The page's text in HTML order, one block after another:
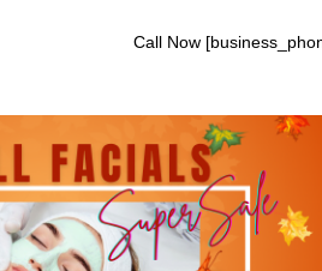
Call Now